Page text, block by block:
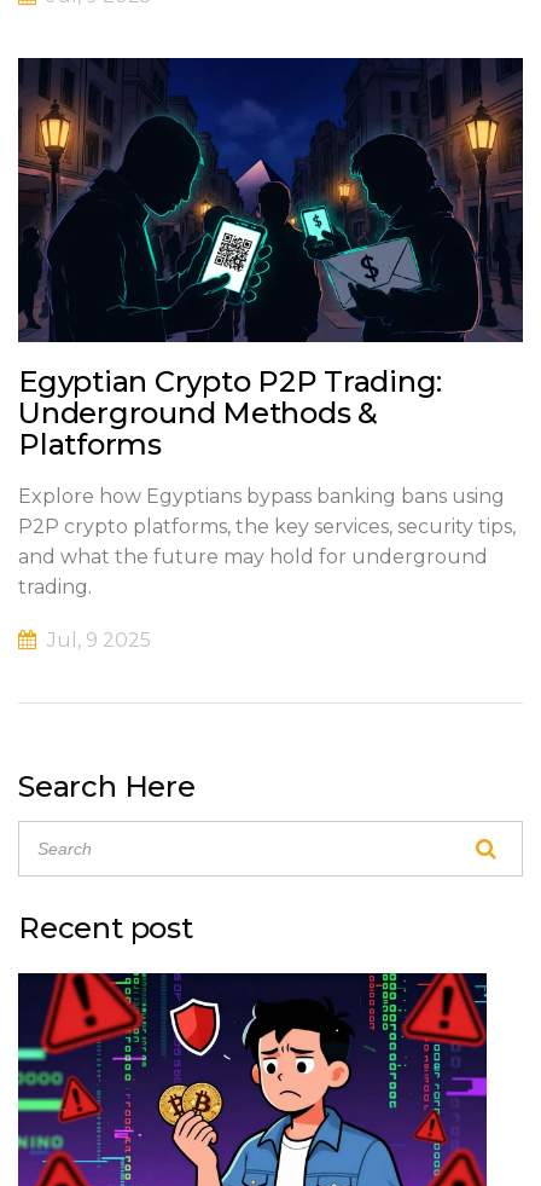
Egyptian Crypto P2P Trading:
Underground Methods &
Platforms
Explore how Egyptians bypass banking bans using
P2P crypto platforms, the key services, security tips,
and what the future may hold for underground
trading.
Jul, 9 2025
Search Here
Recent post